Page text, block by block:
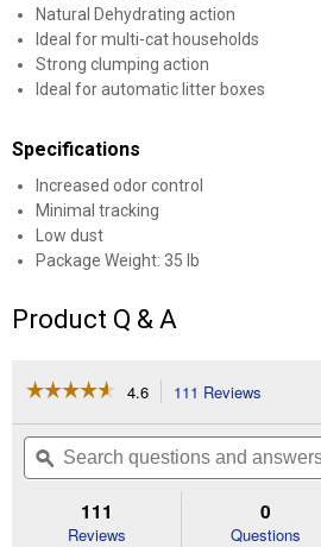
Natural Dehydrating action
Ideal for multi-cat households
Strong clumping action
Ideal for automatic litter boxes
Specifications
Increased odor control
Minimal tracking
Low dust
Package Weight: 35 lb
Product Q & A
☆☆☆☆☆
☆☆☆☆☆
of
Read
4.6 111 Reviews
will
navigate
to
reviews.
Search
questions
and
ϙ
111
Reviews
0
Questions